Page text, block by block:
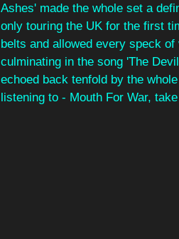
Ashes' made the whole set a
only touring the UK for the first
belts and allowed every speck
culminating in the song 'The
echoed back tenfold by the
listening to - Mouth For War,